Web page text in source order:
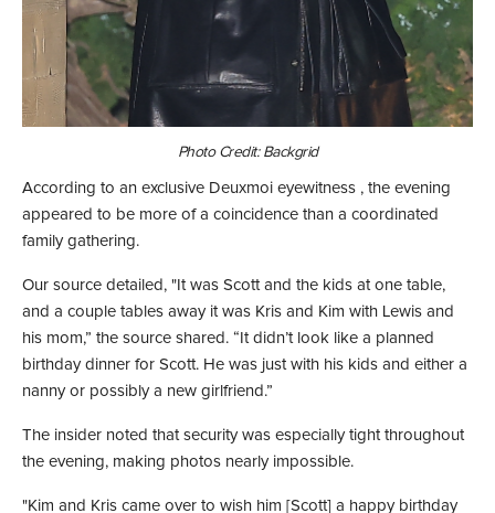
Photo Credit: Backgrid
According to an exclusive Deuxmoi eyewitness , the evening
appeared to be more of a coincidence than a coordinated
family gathering.
Our source detailed, "It was Scott and the kids at one table,
and a couple tables away it was Kris and Kim with Lewis and
his mom,” the source shared. “It didn’t look like a planned
birthday dinner for Scott. He was just with his kids and either a
nanny or possibly a new girlfriend.”
The insider noted that security was especially tight throughout
the evening, making photos nearly impossible.
"Kim and Kris came over to wish him [Scott] a happy birthday